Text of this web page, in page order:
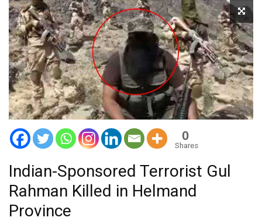
0
Shares
Indian-Sponsored Terrorist Gul
Rahman Killed in Helmand
Province